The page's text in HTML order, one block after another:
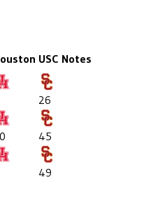
USC Notes
26
45
49